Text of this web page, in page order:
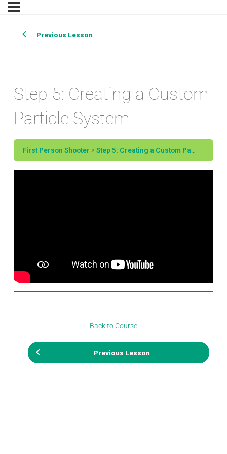
Previous Lesson
Step 5: Creating a Custom
Particle System
First Person Shooter Step 5: Creating a Custom Particle System
Previous Lesson
Back to Course